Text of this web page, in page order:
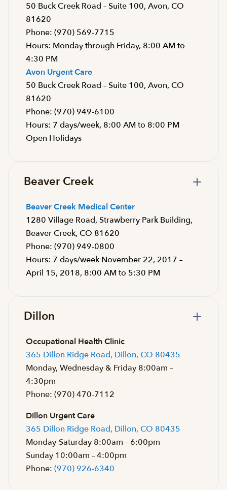
50 Buck Creek Road – Suite 100, Avon, CO
81620
Phone: (970) 569-7715
Hours: Monday through Friday, 8:00 AM to
4:30 PM
Avon Urgent Care
50 Buck Creek Road – Suite 100, Avon, CO
81620
Phone: (970) 949-6100
Hours: 7 days/week, 8:00 AM to 8:00 PM
Open Holidays
Beaver Creek
Beaver Creek Medical Center
1280 Village Road, Strawberry Park Building,
Beaver Creek, CO 81620
Phone: (970) 949-0800
Hours: 7 days/week November 22, 2017 –
April 15, 2018, 8:00 AM to 5:30 PM
Dillon
Occupational Health Clinic
365 Dillon Ridge Road, Dillon, CO 80435
Monday, Wednesday & Friday 8:00am –
4:30pm
Phone: (970) 470-7112
Dillon Urgent Care
365 Dillon Ridge Road, Dillon, CO 80435
Monday-Saturday 8:00am – 6:00pm
Sunday 10:00am – 4:00pm
Phone: (970) 926-6340